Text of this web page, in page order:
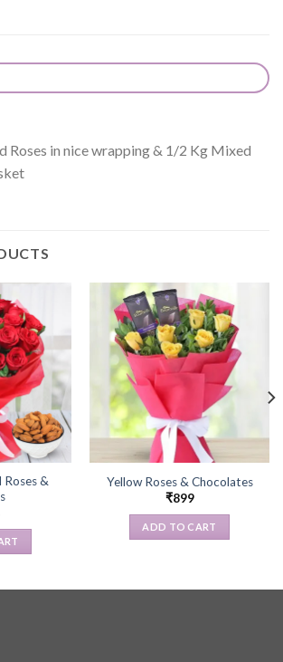
Roses in nice wrapping & 1/2 Kg Mixed
&
Yellow Roses & Chocolates
₹899
ADD TO CART